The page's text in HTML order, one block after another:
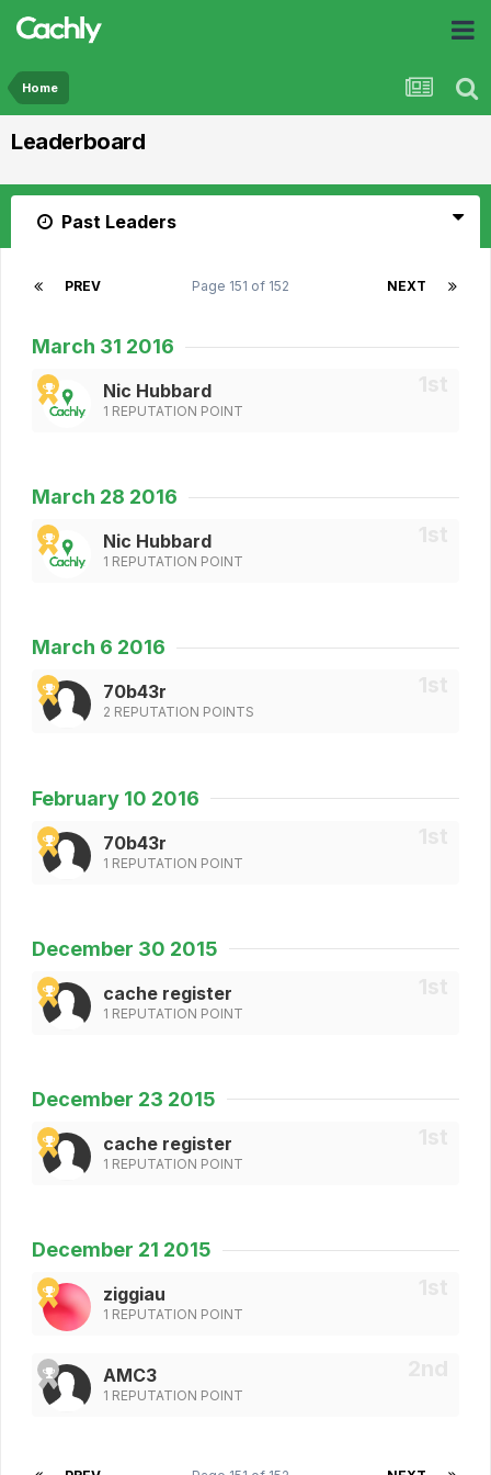
Home
Leaderboard
Past Leaders
PREV NEXT
Page 151 of 152
March 31 2016
Nic Hubbard
1 REPUTATION POINT
March 28 2016
Nic Hubbard
1 REPUTATION POINT
March 6 2016
70b43r
2 REPUTATION POINTS
February 10 2016
70b43r
1 REPUTATION POINT
December 30 2015
cache register
1 REPUTATION POINT
December 23 2015
cache register
1 REPUTATION POINT
December 21 2015
ziggiau
1 REPUTATION POINT
AMC3
1 REPUTATION POINT